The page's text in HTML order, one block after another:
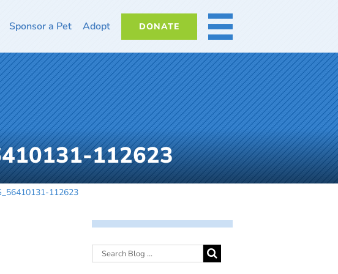
Sponsor a Pet Adopt DONATE MORE
112623
112623